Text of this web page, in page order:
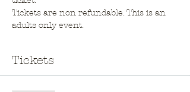
Tickets are non refundable. This is an
adults only event.
Tickets